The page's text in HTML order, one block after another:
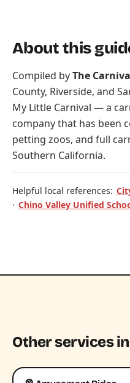
About this
Compiled byThe
County, Riverside, and
My Little Carnival — a
company that has been
petting zoos, and full
Southern California.
Helpful local references:
· Chino Valley Unified
Other services